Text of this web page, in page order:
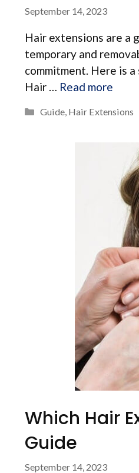
September 14, 2023
Hair extensions are a
temporary and
commitment. Here is
Hair … Read more
Categories
Guide, Hair Extensions
Which Hair
Guide
September 14, 2023